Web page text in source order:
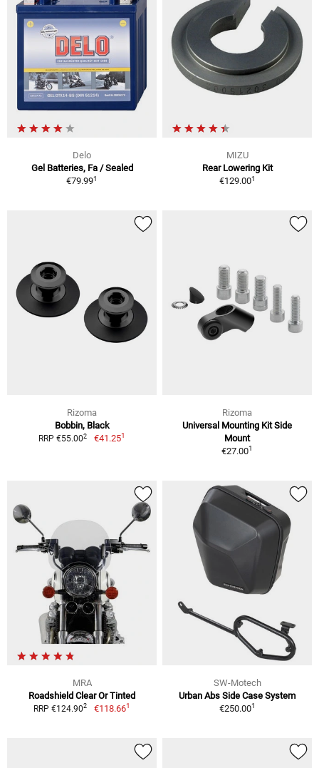
Delo
Gel Batteries, Fa / Sealed
€79.991
MIZU
Rear Lowering Kit
€129.001
Rizoma
Bobbin, Black
RRP €55.002 €41.251
Rizoma
Universal Mounting Kit Side
Mount
€27.001
MRA
Roadshield Clear Or Tinted
RRP €124.902 €118.661
SW-Motech
Urban Abs Side Case System
€250.001